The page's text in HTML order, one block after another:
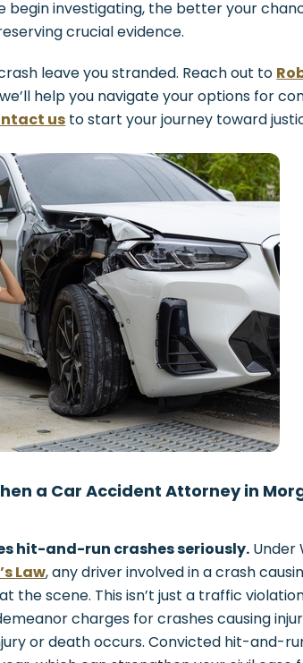
begin investigating, the better your
crucial evidence.
leave you stranded. Reach out to
help you navigate your options for
us to start your journey toward
a Car Accident Attorney in
hit-and-run crashes seriously. Under
Law, any driver involved in a crash
the scene. This isn’t just a traffic
charges for crashes causing
or death occurs. Convicted hit-and-